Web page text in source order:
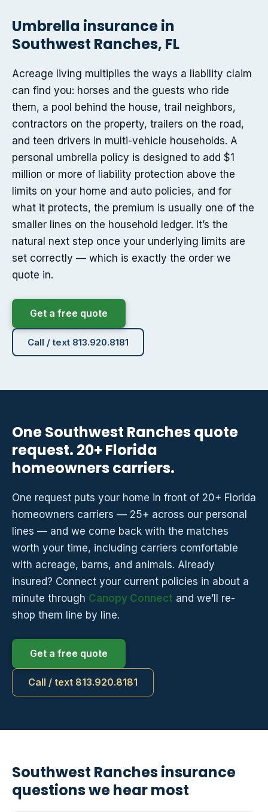
Umbrella insurance in
Southwest Ranches, FL
Acreage living multiplies the ways a liability claim
can find you: horses and the guests who ride
them, a pool behind the house, trail neighbors,
contractors on the property, trailers on the road,
and teen drivers in multi-vehicle households. A
personal umbrella policy is designed to add $1
million or more of liability protection above the
limits on your home and auto policies, and for
what it protects, the premium is usually one of the
smaller lines on the household ledger. It’s the
natural next step once your underlying limits are
set correctly — which is exactly the order we
quote in.
Get a free quote
Call / text 813.920.8181
One Southwest Ranches quote
request. 20+ Florida
homeowners carriers.
One request puts your home in front of 20+ Florida
homeowners carriers — 25+ across our personal
lines — and we come back with the matches
worth your time, including carriers comfortable
with acreage, barns, and animals. Already
insured? Connect your current policies in about a
minute through Canopy Connect and we’ll re-
shop them line by line.
Get a free quote
Call / text 813.920.8181
Southwest Ranches insurance
questions we hear most